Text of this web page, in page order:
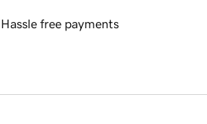
Hassle free payments